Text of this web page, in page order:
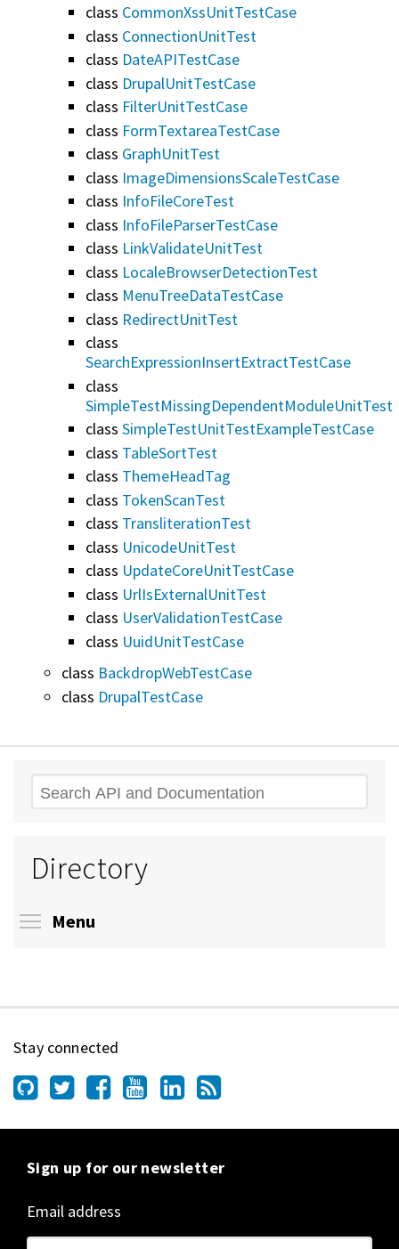
class CommonXssUnitTestCase
class ConnectionUnitTest
class DateAPITestCase
class DrupalUnitTestCase
class FilterUnitTestCase
class FormTextareaTestCase
class GraphUnitTest
class ImageDimensionsScaleTestCase
class InfoFileCoreTest
class InfoFileParserTestCase
class LinkValidateUnitTest
class LocaleBrowserDetectionTest
class MenuTreeDataTestCase
class RedirectUnitTest
class
SearchExpressionInsertExtractTestCase
class
SimpleTestMissingDependentModuleUnitTest
class SimpleTestUnitTestExampleTestCase
class TableSortTest
class ThemeHeadTag
class TokenScanTest
class TransliterationTest
class UnicodeUnitTest
class UpdateCoreUnitTestCase
class UrlIsExternalUnitTest
class UserValidationTestCase
class UuidUnitTestCase
class BackdropWebTestCase
class DrupalTestCase
Search
Directory
Menu
Stay connected
Sign up for our newsletter
Email address